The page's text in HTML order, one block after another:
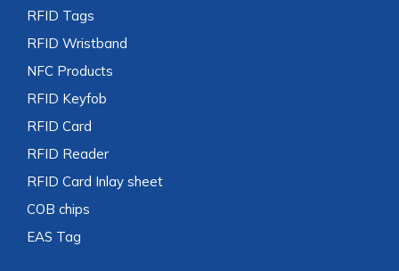
RFID Tags
RFID Wristband
NFC Products
RFID Keyfob
RFID Card
RFID Reader
RFID Card Inlay sheet
COB chips
EAS Tag